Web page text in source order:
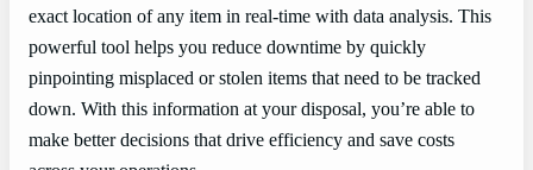
exact location of any item in real-time with data analysis. This
powerful tool helps you reduce downtime by quickly
pinpointing misplaced or stolen items that need to be tracked
down. With this information at your disposal, you’re able to
make better decisions that drive efficiency and save costs